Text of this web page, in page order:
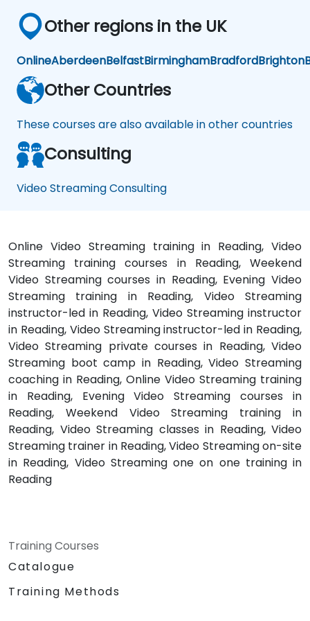
Other regions in the UK
OnlineAberdeenBelfastBirminghamBradfordBrighton
Other Countries
These courses are also available in other countries
Consulting
Video Streaming Consulting
Online Video Streaming training in Reading, Video
Streaming training courses in Reading, Weekend
Video Streaming courses in Reading, Evening Video
Streaming training in Reading, Video Streaming
instructor-led in Reading, Video Streaming instructor
in Reading, Video Streaming instructor-led in Reading,
Video Streaming private courses in Reading, Video
Streaming boot camp in Reading, Video Streaming
coaching in Reading, Online Video Streaming training
in Reading, Evening Video Streaming courses in
Reading, Weekend Video Streaming training in
Reading, Video Streaming classes in Reading, Video
Streaming trainer in Reading, Video Streaming on-site
in Reading, Video Streaming one on one training in
Reading
Training Courses
Catalogue
Training Methods